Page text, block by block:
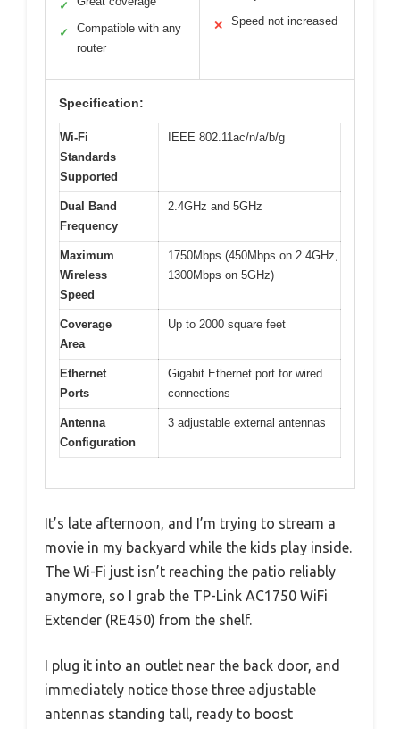
✓
✓
Compatible with any
router
✕ Speed not increased
Specification:
Wi-Fi
Standards
Supported
IEEE 802.11ac/n/a/b/g
Dual Band
Frequency
2.4GHz and 5GHz
Maximum
Wireless
Speed
1750Mbps (450Mbps on 2.4GHz,
1300Mbps on 5GHz)
Coverage
Area
Up to 2000 square feet
Ethernet
Ports
Gigabit Ethernet port for wired
connections
Antenna
Configuration
3 adjustable external antennas
It’s late afternoon, and I’m trying to stream a
movie in my backyard while the kids play inside.
The Wi-Fi just isn’t reaching the patio reliably
anymore, so I grab the TP-Link AC1750 WiFi
Extender (RE450) from the shelf.
I plug it into an outlet near the back door, and
immediately notice those three adjustable
antennas standing tall, ready to boost